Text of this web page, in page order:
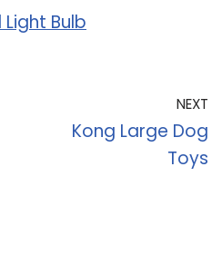
Bulb
NEXT
Kong Large Dog
Toys